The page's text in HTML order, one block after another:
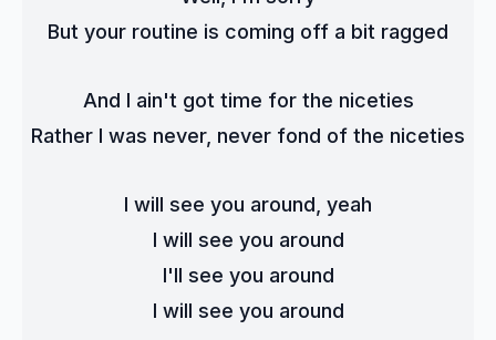
But your routine is coming off a bit ragged
And I ain't got time for the niceties
Rather I was never, never fond of the niceties
I will see you around, yeah
I will see you around
I'll see you around
I will see you around